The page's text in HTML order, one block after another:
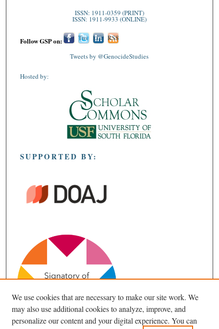
ISSN: 1911-0359 (PRINT)
ISSN: 1911-9933 (ONLINE)
Follow GSP on:Fac
Twi Lin
In
RSS
Tweets by @GenocideStudies
Hosted by:
SUPPORTED BY:
We use cookies that are necessary to make our site work. We
may also use additional cookies to analyze, improve, and
personalize our content and your digital experience. You can